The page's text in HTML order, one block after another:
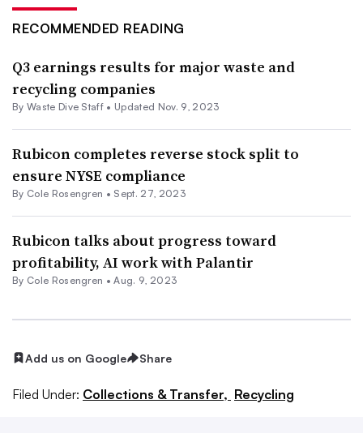
RECOMMENDED READING
Q3 earnings results for major waste and
recycling companies
By Waste Dive Staff • Updated Nov. 9, 2023
Rubicon completes reverse stock split to
ensure NYSE compliance
By Cole Rosengren • Sept. 27, 2023
Rubicon talks about progress toward
profitability, AI work with Palantir
By Cole Rosengren •Aug. 9, 2023
Add us on Google Share
Filed Under: Collections & Transfer, Recycling